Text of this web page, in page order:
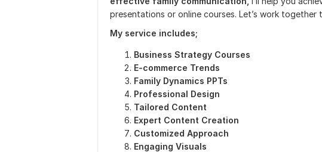
presentations or online courses. Let’s work
My service includes;
Business Strategy Courses
E-commerce Trends
Family Dynamics PPTs
Professional Design
Tailored Content
Expert Content Creation
Customized Approach
Engaging Visuals